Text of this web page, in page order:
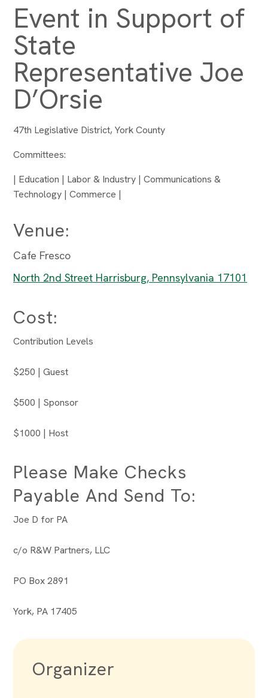
Event in Support of
State
Representative Joe
D’Orsie
47th Legislative District, York County
Committees:
| Education | Labor & Industry | Communications &
Technology | Commerce |
Venue:
Cafe Fresco
North 2nd Street Harrisburg, Pennsylvania 17101
Cost:
Contribution Levels
$250 | Guest
$500 | Sponsor
$1000 | Host
Please Make Checks
Payable And Send To:
Joe D for PA
c/o R&W Partners, LLC
PO Box 2891
York, PA 17405
Organizer